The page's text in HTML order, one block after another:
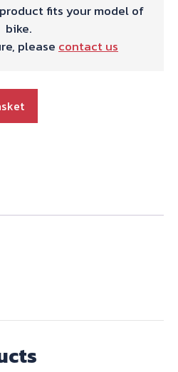
fits your model of
bike.
please contact us